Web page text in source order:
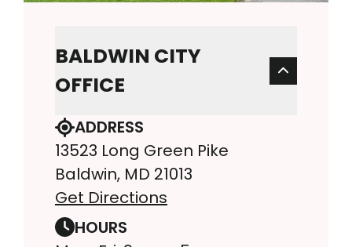
BALDWIN CITY
OFFICE
ADDRESS
13523 Long Green Pike
Baldwin, MD 21013
Get Directions
HOURS